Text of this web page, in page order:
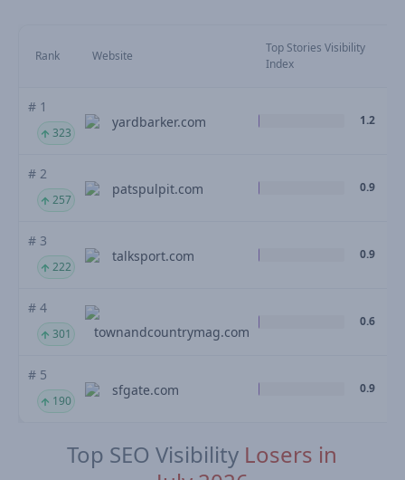
Rank Website
Top Stories Visibility
Index
# 1
323
yardbarker.com 1.2
# 2
257
patspulpit.com 0.9
# 3
222
talksport.com 0.9
# 4
301 townandcountrymag.com
0.6
# 5
190
sfgate.com 0.9
Top SEO Visibility Losers in